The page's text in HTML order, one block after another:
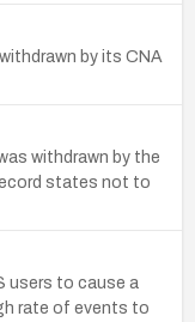
by its CNA
withdrawn by the
states not to
users to cause a
rate of events to